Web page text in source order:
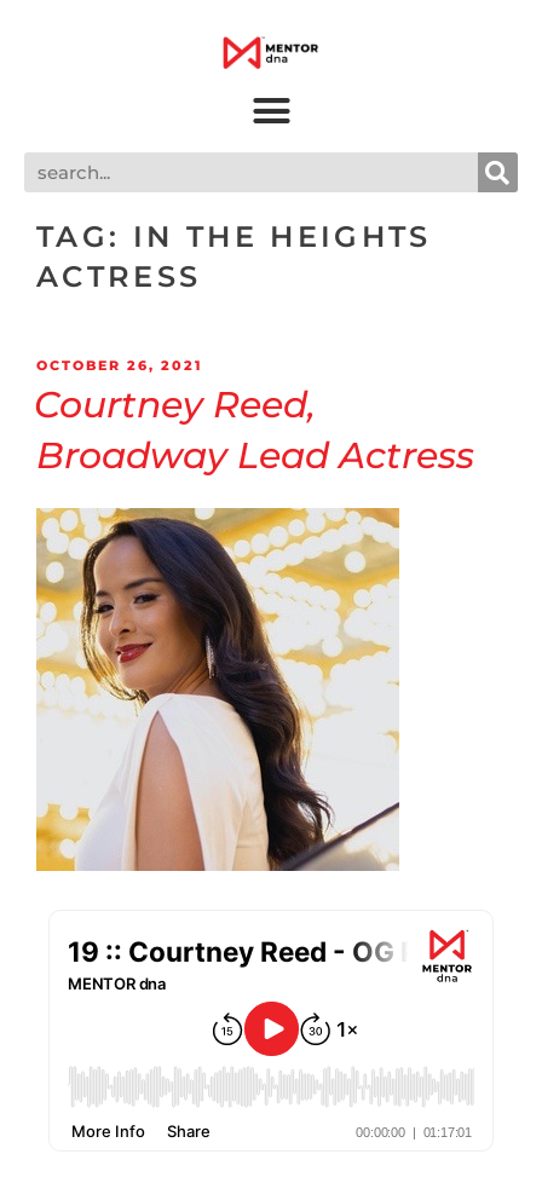
TAG: IN THE HEIGHTS
ACTRESS
OCTOBER 26, 2021
Courtney Reed,
Broadway Lead Actress